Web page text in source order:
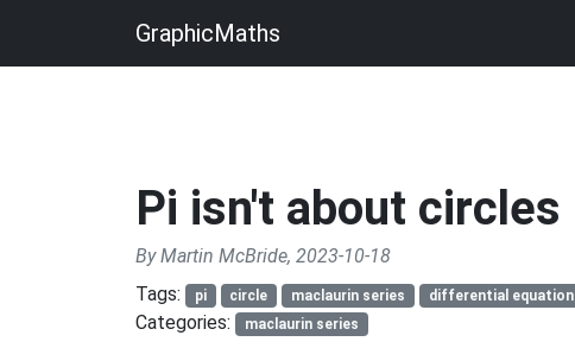
GraphicMaths
Pi isn't about circles
By Martin McBride, 2023-10-18
Tags:
pi circle maclaurin series differential equation
Categories: maclaurin series